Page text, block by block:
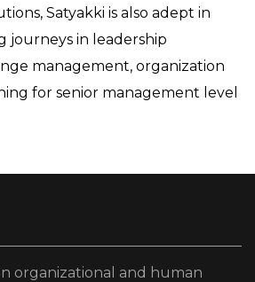
Satyakki is also adept in
journeys in leadership
management, organization
for senior management level
organizational and human